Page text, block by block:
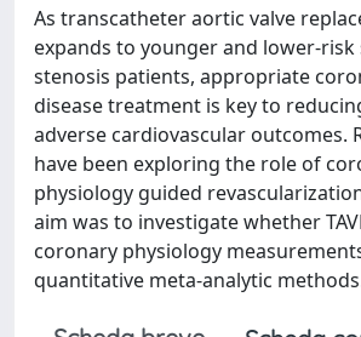
As transcatheter aortic valve
expands to younger and lower-risk
stenosis patients, appropriate
disease treatment is key to
adverse cardiovascular outcomes.
have been exploring the role of
physiology guided
aim was to investigate whether
coronary physiology
quantitative meta-analytic